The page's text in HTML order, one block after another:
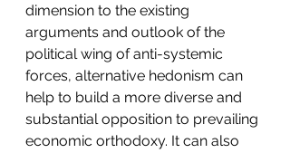
dimension to the existing
arguments and outlook of the
political wing of anti-systemic
forces, alternative hedonism can
help to build a more diverse and
substantial opposition to prevailing
economic orthodoxy. It can also